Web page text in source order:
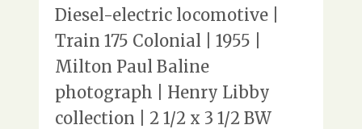
Diesel-electric locomotive |
Train 175 Colonial | 1955 |
Milton Paul Baline
photograph | Henry Libby
collection | 2 1/2 x 3 1/2 BW